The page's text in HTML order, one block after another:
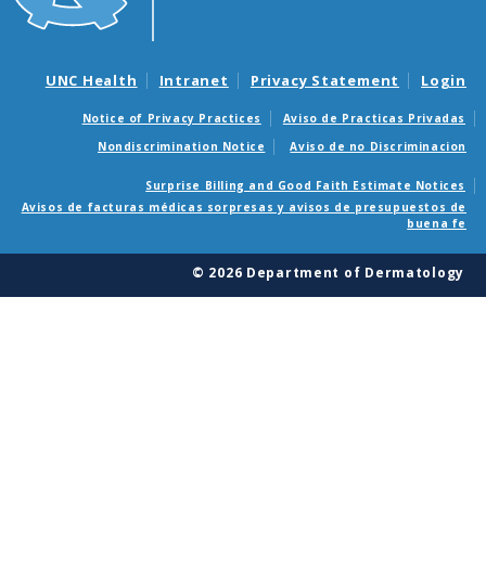
UNC Health Intranet Privacy Statement Login
Notice of Privacy Practices
Aviso de Practicas Privadas
Nondiscrimination Notice
Aviso de no Discriminacion
Surprise Billing and Good Faith Estimate Notices
Avisos de facturas médicas sorpresas y avisos de presupuestos de
buena fe
© 2026 Department of Dermatology